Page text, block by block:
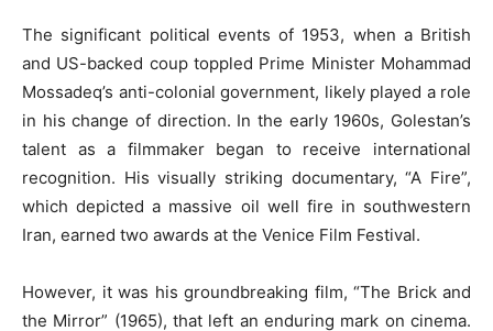
The significant political events of 1953, when a British
and US-backed coup toppled Prime Minister Mohammad
Mossadeq’s anti-colonial government, likely played a role
in his change of direction. In the early 1960s, Golestan’s
talent as a filmmaker began to receive international
recognition. His visually striking documentary, “A Fire”,
which depicted a massive oil well fire in southwestern
Iran, earned two awards at the Venice Film Festival.
However, it was his groundbreaking film, “The Brick and
the Mirror” (1965), that left an enduring mark on cinema.